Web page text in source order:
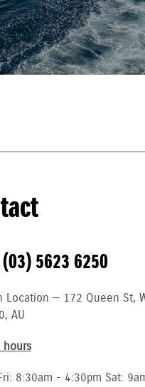
(03) 5623 6250
Location — 172 Queen St,
AU
hours
8:30am - 4:30pm Sat: